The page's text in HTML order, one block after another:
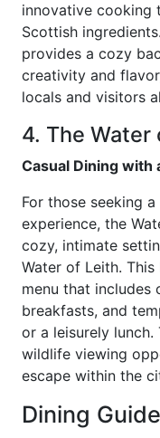
innovative cooking
Scottish
provides a cozy
creativity and
locals and visitors
4. The
Casual Dining with
For those seeking
experience, the
cozy, intimate
Water of Leith.
menu that includes
breakfasts, and
or a leisurely lunch.
wildlife viewing
escape within the
Dining